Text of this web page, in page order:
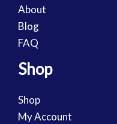
About
Blog
FAQ
Shop
Shop
My Account